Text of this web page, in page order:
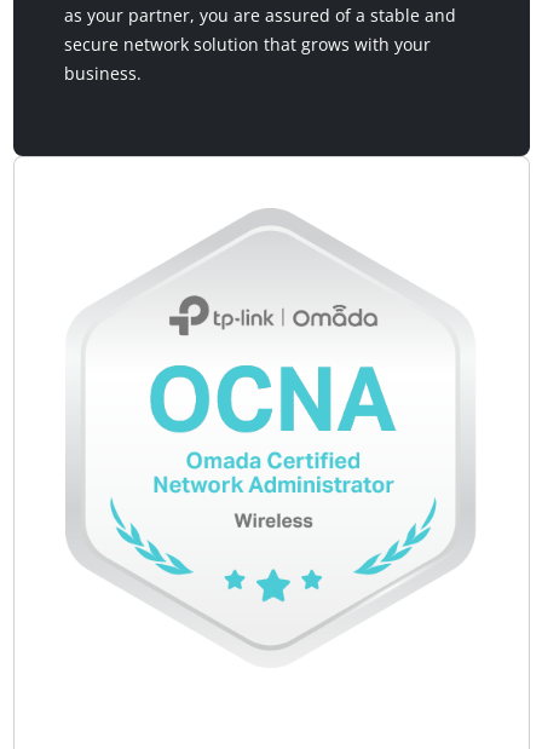
as your partner, you are assured of a stable and
secure network solution that grows with your
business.